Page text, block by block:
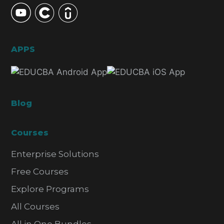
APPS
Blog
Courses
Enterprise Solutions
Free Courses
Explore Programs
All Courses